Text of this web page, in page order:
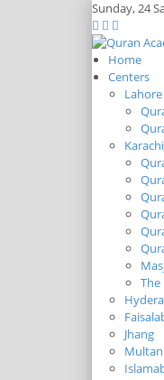
Sunday,24
Home
Centers
Lahore
Karachi
The
Jhang
Multan